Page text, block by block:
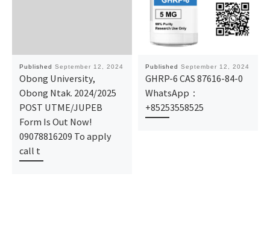
Published September 12, 2024
Obong University,
Obong Ntak. 2024/2025
POST UTME/JUPEB
Form Is Out Now!
09078816209 To apply
call t
Published September 12, 2024
GHRP-6 CAS 87616-84-0
WhatsApp：
+85253558525